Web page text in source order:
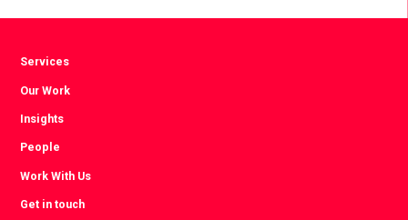
Services
Our Work
Insights
People
Work With Us
Get in touch